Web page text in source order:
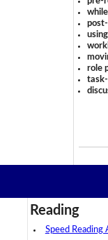
role
Reading
Speed Reading